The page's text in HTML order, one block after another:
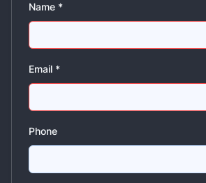
Name *
Email *
Phone